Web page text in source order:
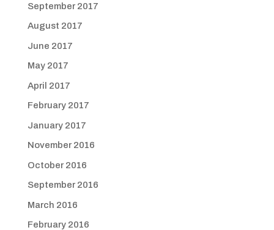
September 2017
August 2017
June 2017
May 2017
April 2017
February 2017
January 2017
November 2016
October 2016
September 2016
March 2016
February 2016